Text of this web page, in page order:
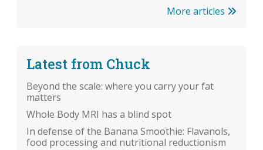
More articles
Latest from Chuck
Beyond the scale: where you carry your fat
matters
Whole Body MRI has a blind spot
In defense of the Banana Smoothie: Flavanols,
food processing and nutritional reductionism